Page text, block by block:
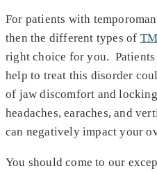
For patients with
then the different types of
right choice for you. Patients
help to treat this disorder
of jaw discomfort and
headaches, earaches, and
can negatively impact your
You should come to our